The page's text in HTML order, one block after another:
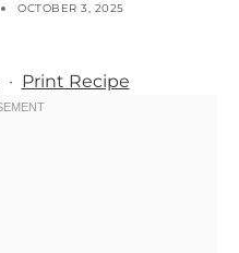
OCTOBER 3, 2025
· Print Recipe